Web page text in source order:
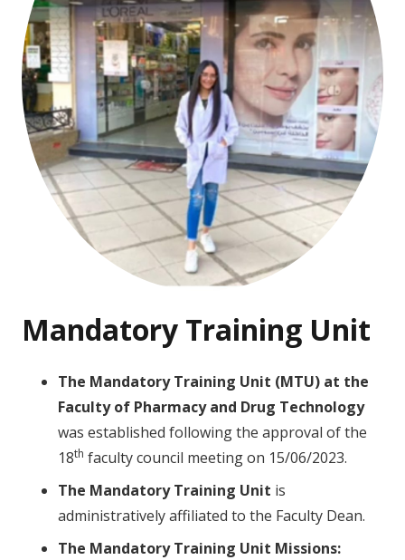
Mandatory Training Unit
The Mandatory Training Unit (MTU) at the
Faculty of Pharmacy and Drug Technology
was established following the approval of the
18th faculty council meeting on 15/06/2023.
The MandatoryTraining Unit is
administratively affiliated to the Faculty Dean.
The MandatoryTraining Unit Missions: